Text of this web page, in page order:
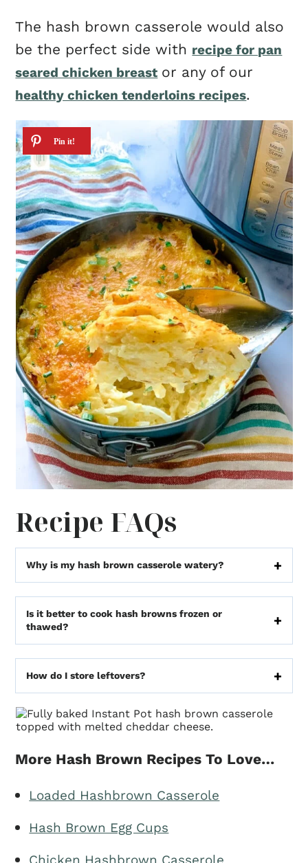
The hash brown casserole would also
be the perfect side with recipe for pan
seared chicken breast or any of our
healthy chicken tenderloins recipes.
Recipe FAQs
Why is my hash brown casserole watery?
Is it better to cook hash browns frozen or
thawed?
How do I store leftovers?
More Hash Brown Recipes To Love…
Loaded Hashbrown Casserole
Hash Brown Egg Cups